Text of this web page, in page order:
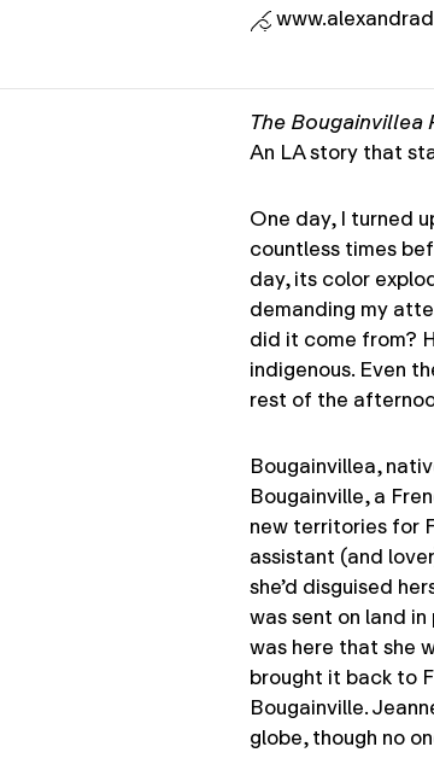
The Bougainvillea
An LA story that
One day, I turned
countless times
day, its color
demanding my
did it come from?
indigenous. Even
rest of the
Bougainvillea,
Bougainville, a
new territories for
assistant (and
she’d disguised
was sent on land
was here that she
brought it back to
Bougainville.
globe, though no